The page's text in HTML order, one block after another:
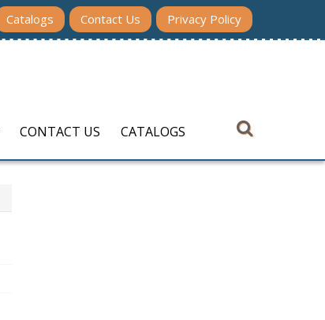
Catalogs Contact Us Privacy Policy
CONTACT US CATALOGS